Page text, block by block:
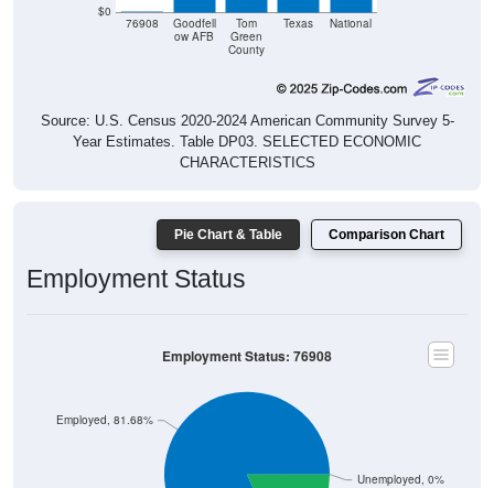
$0
76908
Goodfell
ow AFB
Tom
Green
County
Texas National
Source: U.S. Census 2020-2024 American Community Survey 5-
Year Estimates. Table DP03. SELECTED ECONOMIC
CHARACTERISTICS
Pie Chart & Table Comparison Chart
Employment Status
Unemployed, 0%
Employed, 81.68%
Employment Status: 76908